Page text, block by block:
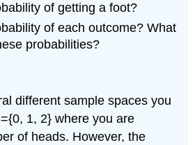
of getting a foot?
of each outcome? What
probabilities?
different sample spaces you
1, 2} where you are
of heads. However, the